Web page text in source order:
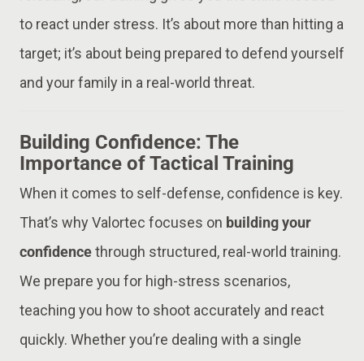
to react under stress. It’s about more than hitting a
target; it’s about being prepared to defend yourself
and your family in a real-world threat.
Building Confidence: The
Importance of Tactical Training
When it comes to self-defense, confidence is key.
That’s why Valortec focuses on building your
confidencethrough structured, real-world training.
We prepare you for high-stress scenarios,
teaching you how to shoot accurately and react
quickly. Whether you’re dealing with a single